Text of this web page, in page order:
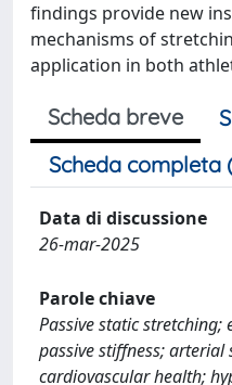
findings provide new
mechanisms of
application in both
Scheda breve
Scheda completa
Data di discussione
26-mar-2025
Parole chiave
Passive static
passive stiffness; arterial
cardiovascular health;